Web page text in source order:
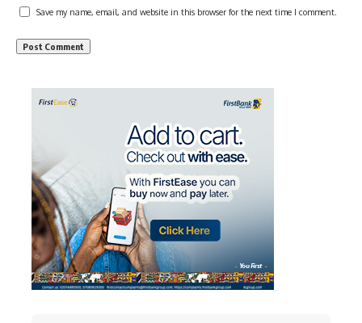
Save my name, email, and website in this browser for the next time I comment.